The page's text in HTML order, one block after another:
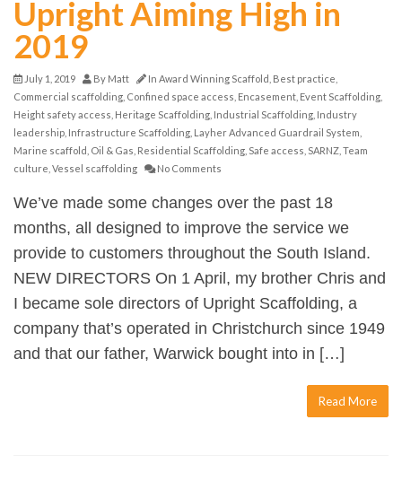
Upright Aiming High in
2019
July 1, 2019 By Matt In Award Winning Scaffold Best practice
Commercial scaffolding Confined space access Encasement Event Scaffolding
Height safety access Heritage Scaffolding Industrial Scaffolding Industry
leadership Infrastructure Scaffolding Layher Advanced Guardrail System
Marine scaffold Oil & Gas Residential Scaffolding Safe access SARNZ Team
culture Vessel scaffolding No Comments
We’ve made some changes over the past 18
months, all designed to improve the service we
provide to customers throughout the South Island.
NEW DIRECTORS On 1 April, my brother Chris and
I became sole directors of Upright Scaffolding, a
company that’s operated in Christchurch since 1949
and that our father, Warwick bought into in […]
Read More